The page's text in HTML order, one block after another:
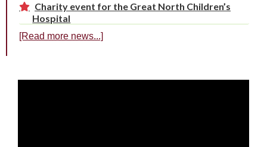
Charity event for the Great North Children’s
Hospital
[Read more news...]